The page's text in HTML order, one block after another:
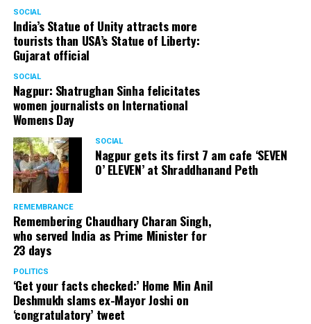
by Nagpur Smart City
For the initiative, NSSCDCL gathered design inputs from
the users on the trial interventions. It also conducted
stakeholder engagements on site to understand the
perspective of the local shopkeepers, restaurant
owners, small business owners and residents. Reacting
to the event, local stakeholders mentioned that they
were happy with the trial and were looking forward to
permanently restrict vehicular movement in the area of
intervention.
Under Placemaking 2.0, Nagpur Smart City has also
activated a smart parking area at Ramdaspeth by
installing variable message signboards to display
messages related to COVID and environmental
awareness.
SOCIAL
India’s Statue of Unity attracts more
tourists than USA’s Statue of Liberty:
Gujarat official
SOCIAL
Nagpur: Shatrughan Sinha felicitates
women journalists on International
Womens Day
SOCIAL
Nagpur gets its first 7 am cafe ‘SEVEN
O’ ELEVEN’ at Shraddhanand Peth
REMEMBRANCE
Remembering Chaudhary Charan Singh,
who served India as Prime Minister for
23 days
POLITICS
‘Get your facts checked:’ Home Min Anil
Deshmukh slams ex-Mayor Joshi on
‘congratulatory’ tweet